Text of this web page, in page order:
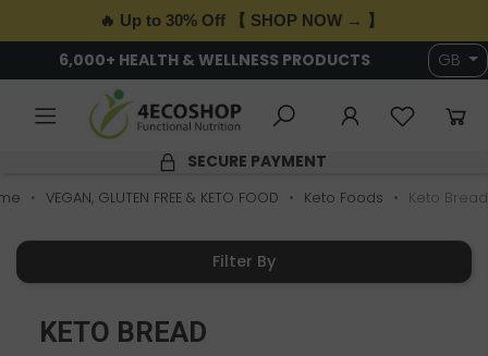
🔥 Up to 30% Off 【 SHOP NOW → 】
6,000+ HEALTH & WELLNESS PRODUCTS GB
SECURE PAYMENT
VEGAN, GLUTEN FREE & KETO FOOD Keto Foods Keto Bread
Filter By
KETO BREAD